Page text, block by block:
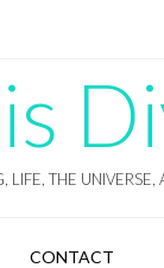
LIFE, THE UNIVERSE,
CONTACT